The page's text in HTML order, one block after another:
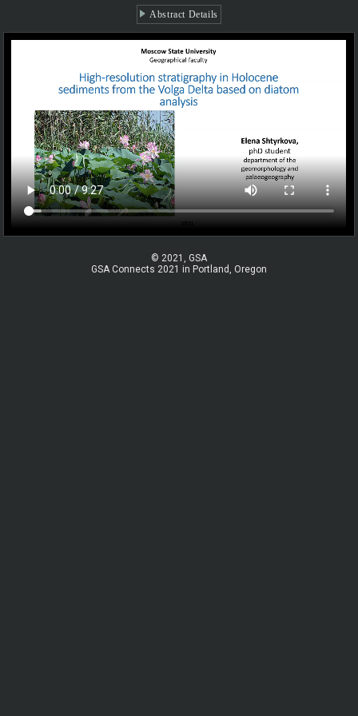
Abstract Details
© 2021, GSA
GSA Connects 2021 in Portland, Oregon